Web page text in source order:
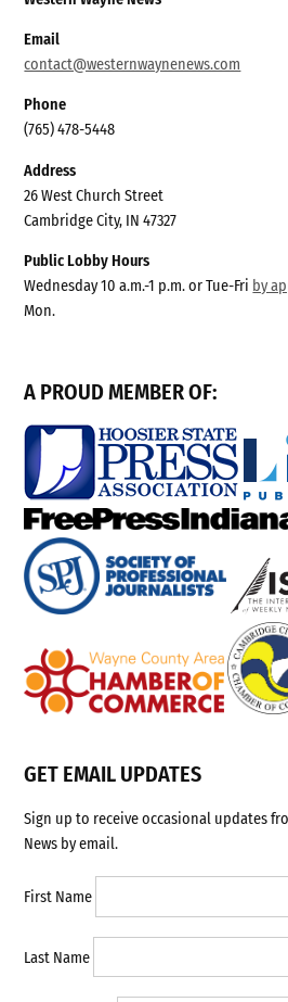
Email
contact@westernwaynenews.com
Phone
(765) 478-5448
Address
26 West Church Street
Cambridge City, IN 47327
Public Lobby Hours
Wednesday 10 a.m.-1 p.m. or Tue-Fri by
Mon.
A PROUD MEMBER OF:
GET EMAIL UPDATES
Sign up to receive occasional updates
News by email.
First Name
Last Name